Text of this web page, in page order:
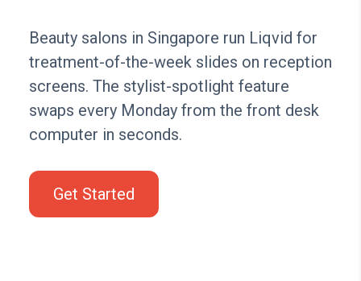
Beauty salons in Singapore run Liqvid for
treatment-of-the-week slides on reception
screens. The stylist-spotlight feature
swaps every Monday from the front desk
computer in seconds.
Get Started